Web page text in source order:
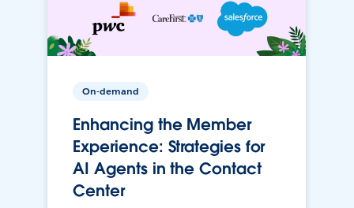
On-demand
Enhancing the Member
Experience: Strategies for
AI Agents in the Contact
Center